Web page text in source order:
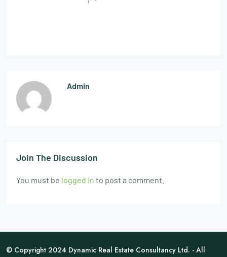
Admin
Join The Discussion
You must be logged in to post a comment.
© Copyright 2024 Dynamic Real Estate Consultancy Ltd. - All